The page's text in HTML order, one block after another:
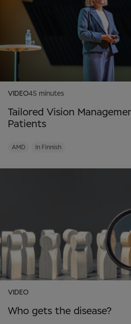
VIDEO45 minutes
Tailored Vision
Patients
AMD In Finnish
VIDEO
Who gets the disease?